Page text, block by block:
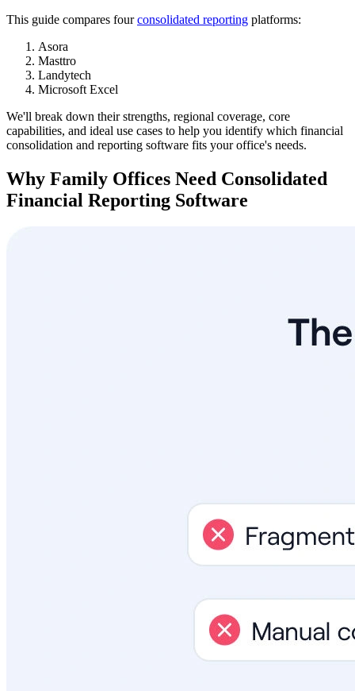
This guide compares fourconsolidated reporting platforms:
Asora
Masttro
Landytech
Microsoft Excel
We'll break down their strengths, regional coverage, core
capabilities, and ideal use cases to help you identify which financial
consolidation and reporting software fits your office's needs.
Why Family Offices Need Consolidated
Financial Reporting Software